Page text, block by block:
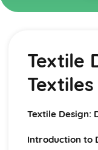
Topics
Textile Design:
Textile Design:
Textile Design:
Textile Design:
Textile Design:
Textile Design:
Textile
Textiles
Textile Design:
Introduction to